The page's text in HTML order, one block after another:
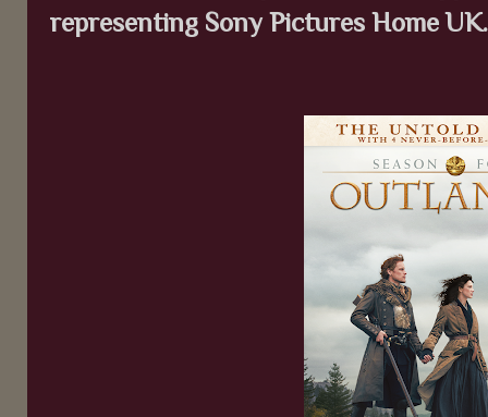
representing Sony Pictures Home UK.